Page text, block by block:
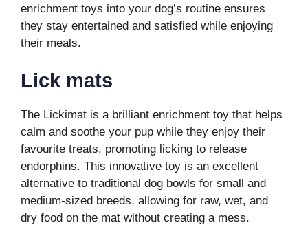
enrichment toys into your dog’s routine ensures
they stay entertained and satisfied while enjoying
their meals.
Lick mats
The Lickimat is a brilliant enrichment toy that helps
calm and soothe your pup while they enjoy their
favourite treats, promoting licking to release
endorphins. This innovative toy is an excellent
alternative to traditional dog bowls for small and
medium-sized breeds, allowing for raw, wet, and
dry food on the mat without creating a mess.